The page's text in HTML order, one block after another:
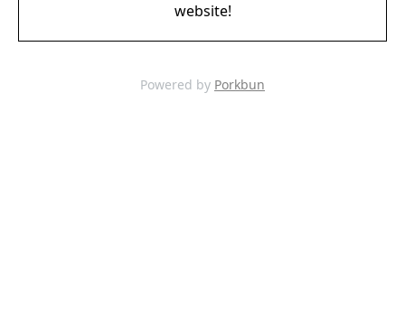
website!
Powered by Porkbun